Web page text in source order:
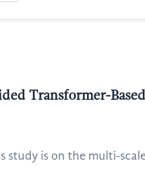
Transformer-
study is on the multi-